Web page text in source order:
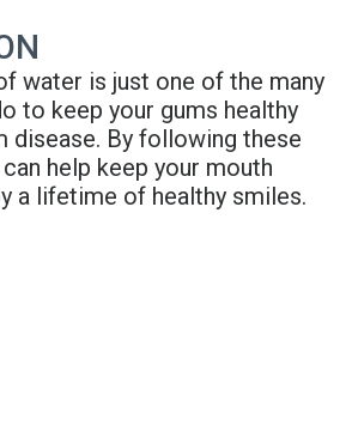
water is just one of the many
to keep your gums healthy
disease. By following these
help keep your mouth
a lifetime of healthy smiles.